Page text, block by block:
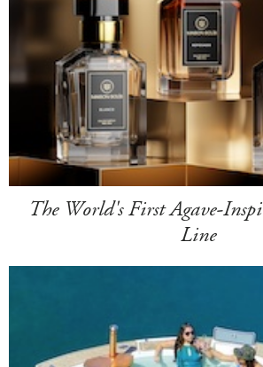
The World's First Agave-
Line